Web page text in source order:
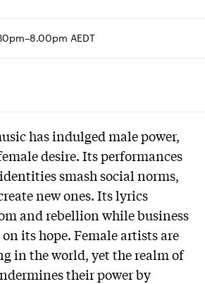
AEDT
has indulged male power,
desire. Its performances
smash social norms,
new ones. Its lyrics
and rebellion while business
its hope. Female artists are
in the world, yet the realm of
their power by